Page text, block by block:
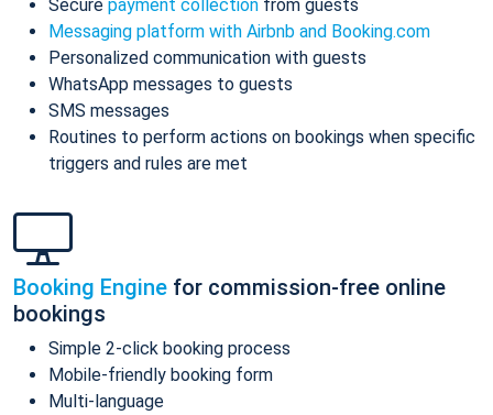
Secure payment collection from guests
Messaging platform with Airbnb and Booking.com
Personalized communication with guests
WhatsApp messages to guests
SMS messages
Routines to perform actions on bookings when specific
triggers and rules are met
Booking Engine for commission-free online
bookings
Simple 2-click booking process
Mobile-friendly booking form
Multi-language